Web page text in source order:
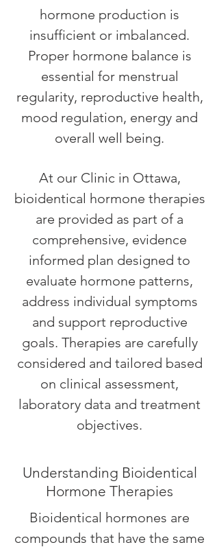
hormone production is
insufficient or imbalanced.
Proper hormone balance is
essential for menstrual
regularity, reproductive health,
mood regulation, energy and
overall well being.
At our Clinic in Ottawa,
bioidentical hormone therapies
are provided as part of a
comprehensive, evidence
informed plan designed to
evaluate hormone patterns,
address individual symptoms
and support reproductive
goals. Therapies are carefully
considered and tailored based
on clinical assessment,
laboratory data and treatment
objectives.
Understanding Bioidentical
Hormone Therapies
Bioidentical hormones are
compounds that have the same